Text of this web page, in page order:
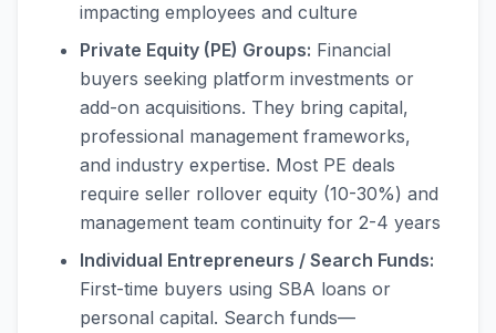
impacting employees and culture
Private Equity (PE) Groups: Financial
buyers seeking platform investments or
add-on acquisitions. They bring capital,
professional management frameworks,
and industry expertise. Most PE deals
require seller rollover equity (10-30%) and
management team continuity for 2-4 years
Individual Entrepreneurs / Search Funds:
First-time buyers using SBA loans or
personal capital. Search funds—